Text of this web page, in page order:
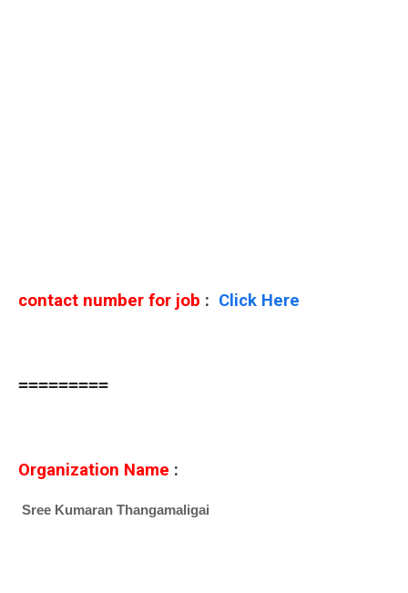
contact number for job : Click Here
=========
Organization Name :
Sree Kumaran Thangamaligai